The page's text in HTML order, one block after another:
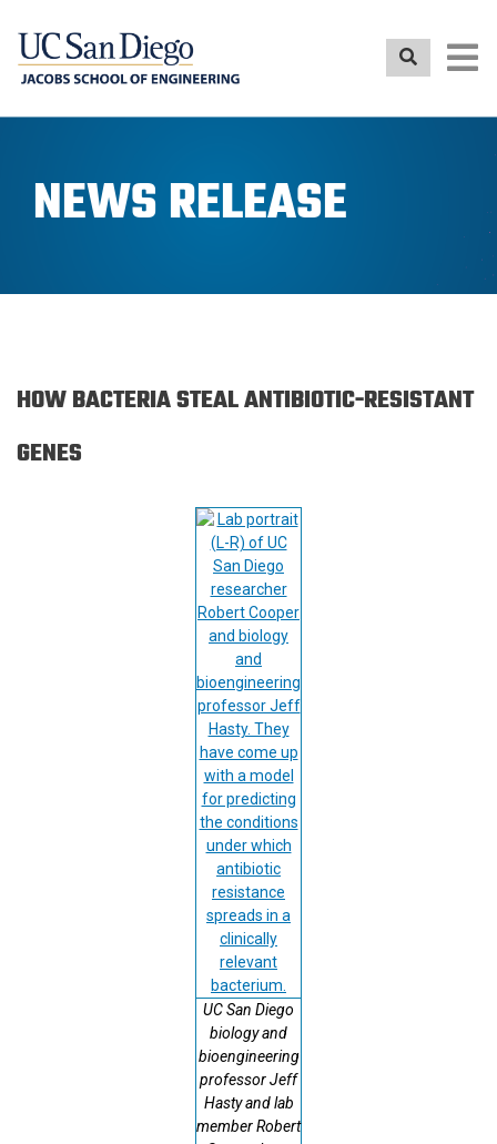
NEWS RELEASE
HOW BACTERIA STEAL ANTIBIOTIC-RESISTANT
GENES
UC San Diego
biology and
bioengineering
professor Jeff
Hasty and lab
member Robert